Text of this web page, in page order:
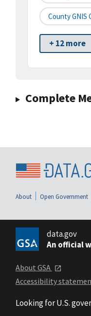
County GNIS
+ 12 more
Complete
About Open Government
data.gov
An official
About GSA
Accessibility
Looking for U.S.